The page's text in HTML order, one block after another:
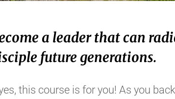
a leader that can
future generations.
this course is for you! As you